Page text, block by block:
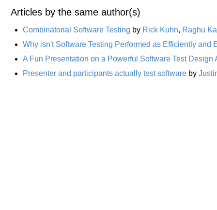
Articles by the same author(s)
Combinatorial Software Testing by Rick Kuhn, Raghu
Why isn't Software Testing Performed as Efficiently and
A Fun Presentation on a Powerful Software Test Design
Presenter and participants actually test software by